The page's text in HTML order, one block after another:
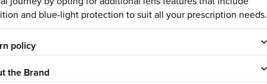
and blue-light protection to suit all your prescription needs.
policy
the Brand